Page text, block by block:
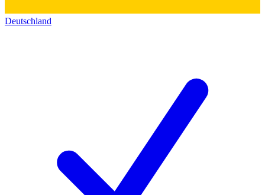
Deutschland